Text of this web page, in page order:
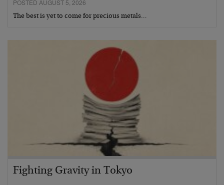
POSTED AUGUST 5, 2026
The best is yet to come for precious metals…
Fighting Gravity in Tokyo